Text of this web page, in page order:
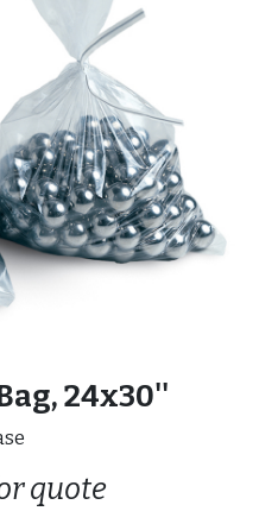
24x30''
quote